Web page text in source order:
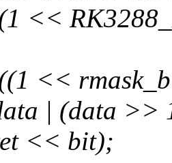
<<
<<
| (data >>
<< bit);